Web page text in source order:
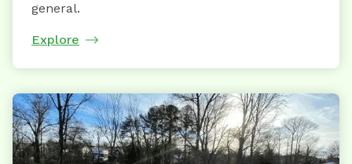
general.
Explore